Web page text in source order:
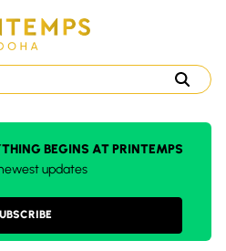
BEGINS AT PRINTEMPS
updates